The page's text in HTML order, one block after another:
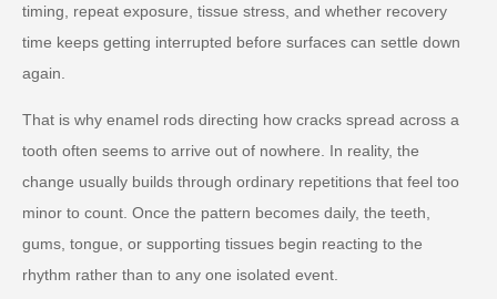
timing, repeat exposure, tissue stress, and whether recovery
time keeps getting interrupted before surfaces can settle down
again.
That is why enamel rods directing how cracks spread across a
tooth often seems to arrive out of nowhere. In reality, the
change usually builds through ordinary repetitions that feel too
minor to count. Once the pattern becomes daily, the teeth,
gums, tongue, or supporting tissues begin reacting to the
rhythm rather than to any one isolated event.